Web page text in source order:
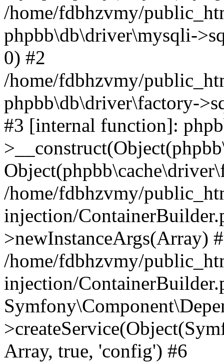
/home/fdbhzvmy/
phpbb\db\driver\mysqli-
0) #2
/home/fdbhzvmy/
phpbb\db\driver\factory-
#3 [internal function]:
/home/fdbhzvmy/
injection/
>newInstanceArgs(Array)
/home/fdbhzvmy/
injection/
Array, true, 'config') #6